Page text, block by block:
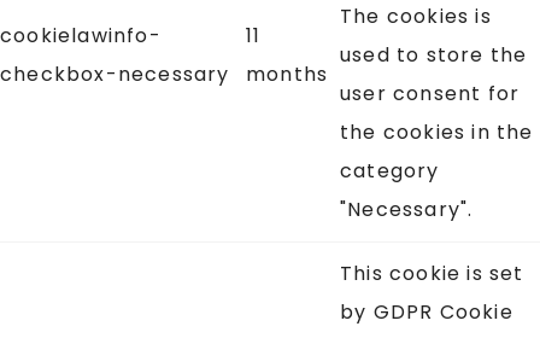
cookielawinfo-
checkbox-necessary
11
months
The cookies is
used to store the
user consent for
the cookies in the
category
"Necessary".
This cookie is set
by GDPR Cookie